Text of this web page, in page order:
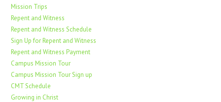
Mission Trips
Repent and Witness
Repent and Witness Schedule
Sign Up for Repent and Witness
Repent and Witness Payment
Campus Mission Tour
Campus Mission Tour Sign up
CMT Schedule
Growing in Christ